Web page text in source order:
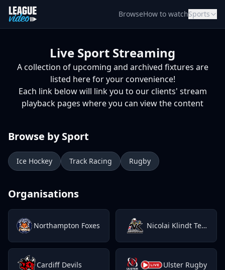
Skip to content
BrowseHow to watchSports
Live Sport Streaming
A collection of upcoming and archived fixtures are
listed here for your convenience!
Each link below will link you to our clients' stream
playback pages where you can view the content
Browse by Sport
Ice Hockey Track Racing Rugby
Organisations
Northampton Foxes Nicolai Klindt Testimonial
Cardiff Devils Ulster Rugby